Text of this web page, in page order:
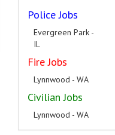
Police Jobs
Evergreen Park -
IL
Fire Jobs
Lynnwood - WA
Civilian Jobs
Lynnwood - WA